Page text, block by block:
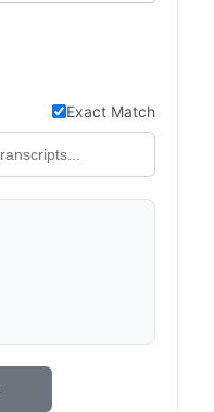
Exact Match